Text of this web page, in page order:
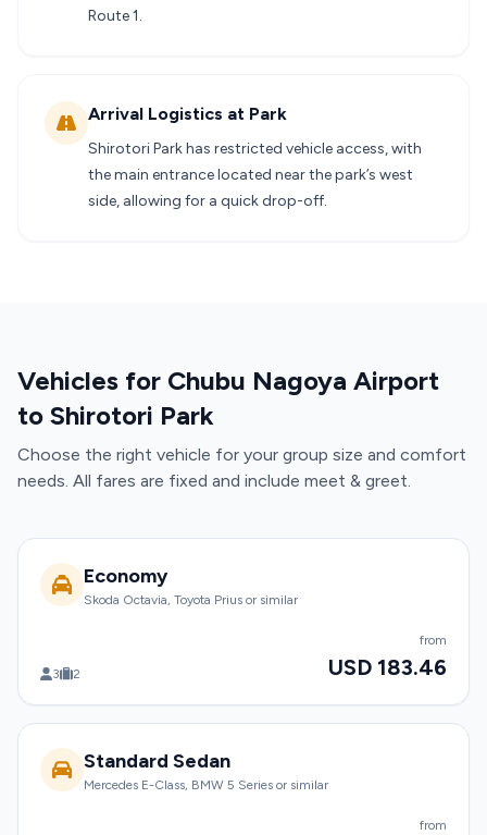
Route 1.
Arrival Logistics at Park
Shirotori Park has restricted vehicle access, with
the main entrance located near the park’s west
side, allowing for a quick drop-off.
Vehicles for Chubu Nagoya Airport
to Shirotori Park
Choose the right vehicle for your group size and comfort
needs. All fares are fixed and include meet & greet.
Economy
Skoda Octavia, Toyota Prius or similar
3 2
from
USD 183.46
Standard Sedan
Mercedes E-Class, BMW 5 Series or similar
from